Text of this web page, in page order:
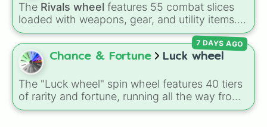
The Rivals wheel features 55 combat slices
loaded with weapons, gear, and utility items.
Options include standard firearms like the
Assault rifle,Sniper,Shotgun, andUzi,
alongside heavy explosives, elemental tools,
and rare items like the
Glass cannon, andWarp stone.
Chance & Fortune Luck wheel
The "Luck wheel" spin wheel features 40 tiers
of rarity and fortune, running all the way from
terrible outcomes like Nothing, Homeless, and
7 DAYS AGO